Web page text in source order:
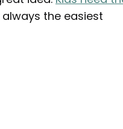
the easiest